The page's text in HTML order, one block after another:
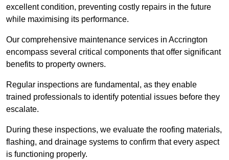
excellent condition, preventing costly repairs in the future
while maximising its performance.
Our comprehensive maintenance services in Accrington
encompass several critical components that offer significant
benefits to property owners.
Regular inspections are fundamental, as they enable
trained professionals to identify potential issues before they
escalate.
During these inspections, we evaluate the roofing materials,
flashing, and drainage systems to confirm that every aspect
is functioning properly.